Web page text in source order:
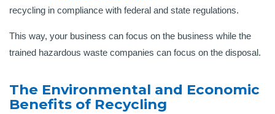
recycling in compliance with federal and state regulations.
This way, your business can focus on the business while the
trained hazardous waste companies can focus on the disposal.
The Environmental and Economic
Benefits of Recycling